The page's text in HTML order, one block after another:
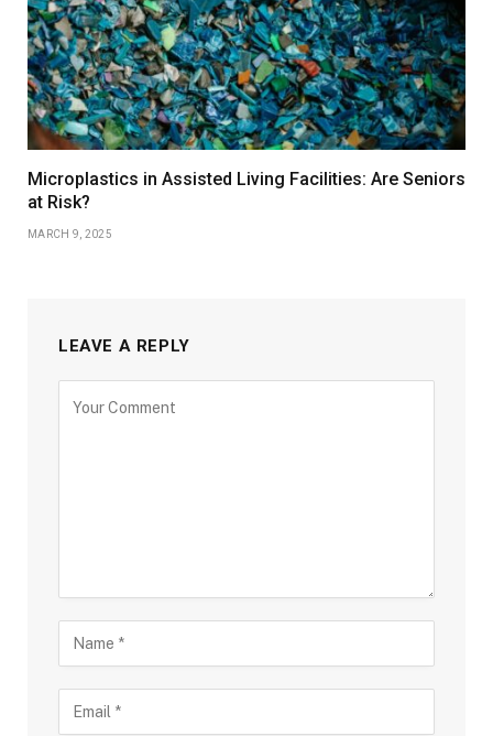
Microplastics in Assisted Living Facilities: Are Seniors
at Risk?
MARCH 9, 2025
LEAVE A REPLY